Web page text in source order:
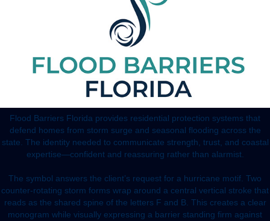
Flood Barriers Florida provides residential protection systems that
defend homes from storm surge and seasonal flooding across the
state. The identity needed to communicate strength, trust, and coastal
expertise—confident and reassuring rather than alarmist.
The symbol answers the client’s request for a hurricane motif. Two
counter-rotating storm forms wrap around a central vertical stroke that
reads as the shared spine of the letters F and B. This creates a clear
monogram while visually expressing a barrier standing firm against